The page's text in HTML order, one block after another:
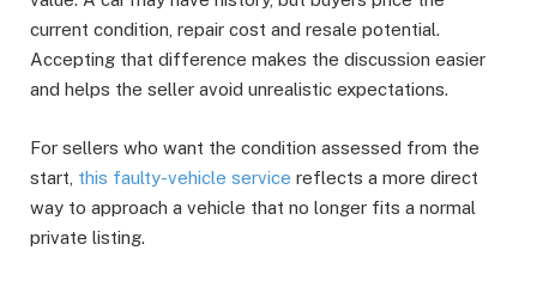
current condition, repair cost and resale potential.
Accepting that difference makes the discussion easier
and helps the seller avoid unrealistic expectations.
For sellers who want the condition assessed from the
start, this faulty-vehicle service reflects a more direct
way to approach a vehicle that no longer fits a normal
private listing.